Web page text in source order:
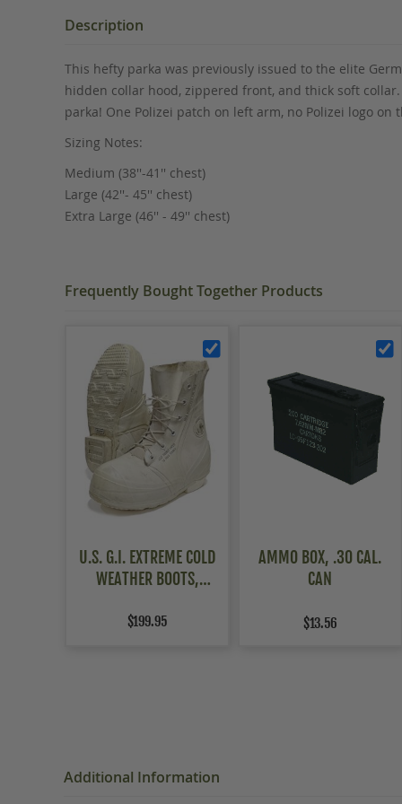
beginning
images
gallery
Description
This hefty parka was previously issued to the elite
hidden collar hood, zippered front, and thick soft
parka! One Polizei patch on left arm, no Polizei logo
Sizing Notes:
Medium (38''-41'' chest)
Large (42''- 45'' chest)
Extra Large (46'' - 49'' chest)
Frequently Bought Together Products
U.S. G.I. EXTREME COLD
WEATHER BOOTS,
USED/WEATHERED
$199.95
AMMO BOX, .30 CAL.
CAN
$13.56
Additional Information